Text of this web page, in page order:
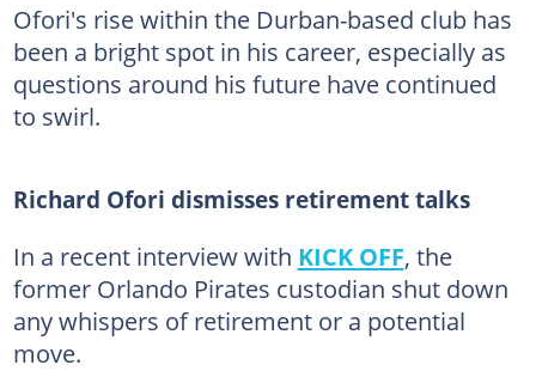
Ofori's rise within the Durban-based club has
been a bright spot in his career, especially as
questions around his future have continued
to swirl.
Richard Ofori dismisses retirement talks
In a recent interview with KICK OFF, the
former Orlando Pirates custodian shut down
any whispers of retirement or a potential
move.